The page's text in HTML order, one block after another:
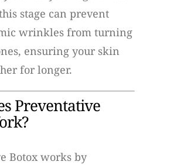
stage can prevent
wrinkles from turning
ensuring your skin
for longer.
Preventative
Botox works by